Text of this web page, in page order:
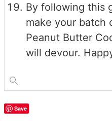
By following this
make your batch
Peanut Butter
will devour.
Save